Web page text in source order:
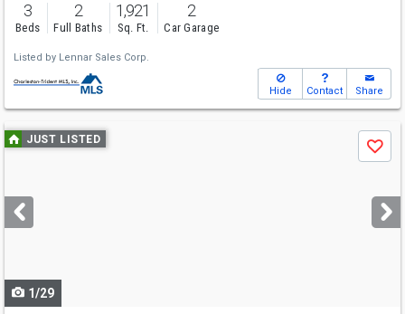
3
Beds
2
Full Baths
1,921
Sq. Ft.
2
Car Garage
Listed by Lennar Sales Corp.
Hide Contact Share
Use
previous
next
buttons
JUST LISTED
Save
1/29